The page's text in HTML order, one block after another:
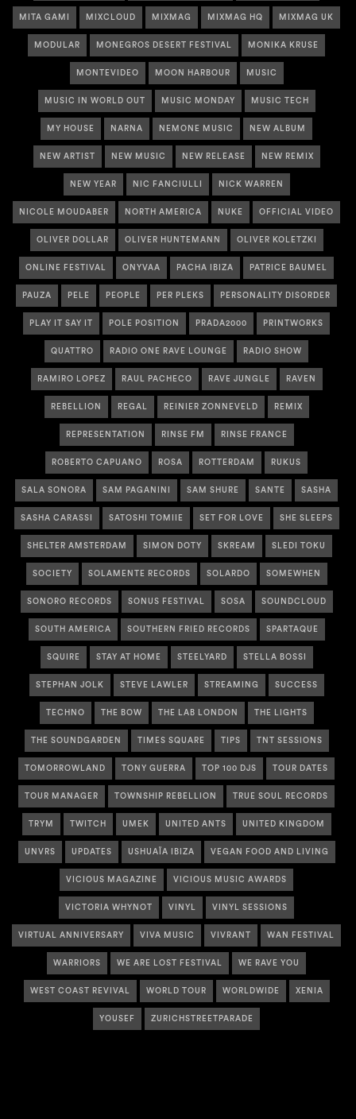
MITA GAMI MIXCLOUD MIXMAG MIXMAG HQ MIXMAG UK
MODULAR MONEGROS DESERT FESTIVAL MONIKA KRUSE
MONTEVIDEO MOON HARBOUR MUSIC
MUSIC IN WORLD OUT MUSIC MONDAY MUSIC TECH
MY HOUSE NARNA NEMONE MUSIC NEW ALBUM
NEW ARTIST NEW MUSIC NEW RELEASE NEW REMIX
NEW YEAR NIC FANCIULLI NICK WARREN
NICOLE MOUDABER NORTH AMERICA NUKE OFFICIAL VIDEO
OLIVER DOLLAR OLIVER HUNTEMANN OLIVER KOLETZKI
ONLINE FESTIVAL ONYVAA PACHA IBIZA PATRICE BAUMEL
PAUZA PELE PEOPLE PER PLEKS PERSONALITY DISORDER
PLAY IT SAY IT POLE POSITION PRADA2000 PRINTWORKS
QUATTRO RADIO ONE RAVE LOUNGE RADIO SHOW
RAMIRO LOPEZ RAUL PACHECO RAVE JUNGLE RAVEN
REBELLION REGAL REINIER ZONNEVELD REMIX
REPRESENTATION RINSE FM RINSE FRANCE
ROBERTO CAPUANO ROSA ROTTERDAM RUKUS
SALA SONORA SAM PAGANINI SAM SHURE SANTE SASHA
SASHA CARASSI SATOSHI TOMIIE SET FOR LOVE SHE SLEEPS
SHELTER AMSTERDAM SIMON DOTY SKREAM SLEDI TOKU
SOCIETY SOLAMENTE RECORDS SOLARDO SOMEWHEN
SONORO RECORDS SONUS FESTIVAL SOSA SOUNDCLOUD
SOUTH AMERICA SOUTHERN FRIED RECORDS SPARTAQUE
SQUIRE STAY AT HOME STEELYARD STELLA BOSSI
STEPHAN JOLK STEVE LAWLER STREAMING SUCCESS
TECHNO THE BOW THE LAB LONDON THE LIGHTS
THE SOUNDGARDEN TIMES SQUARE TIPS TNT SESSIONS
TOMORROWLAND TONY GUERRA TOP 100 DJS TOUR DATES
TOUR MANAGER TOWNSHIP REBELLION TRUE SOUL RECORDS
TRYM TWITCH UMEK UNITED ANTS UNITED KINGDOM
UNVRS UPDATES USHUAÏA IBIZA VEGAN FOOD AND LIVING
VICIOUS MAGAZINE VICIOUS MUSIC AWARDS
VICTORIA WHYNOT VINYL VINYL SESSIONS
VIRTUAL ANNIVERSARY VIVA MUSIC VIVRANT WAN FESTIVAL
WARRIORS WE ARE LOST FESTIVAL WE RAVE YOU
WEST COAST REVIVAL WORLD TOUR WORLDWIDE XENIA
YOUSEF ZURICHSTREETPARADE